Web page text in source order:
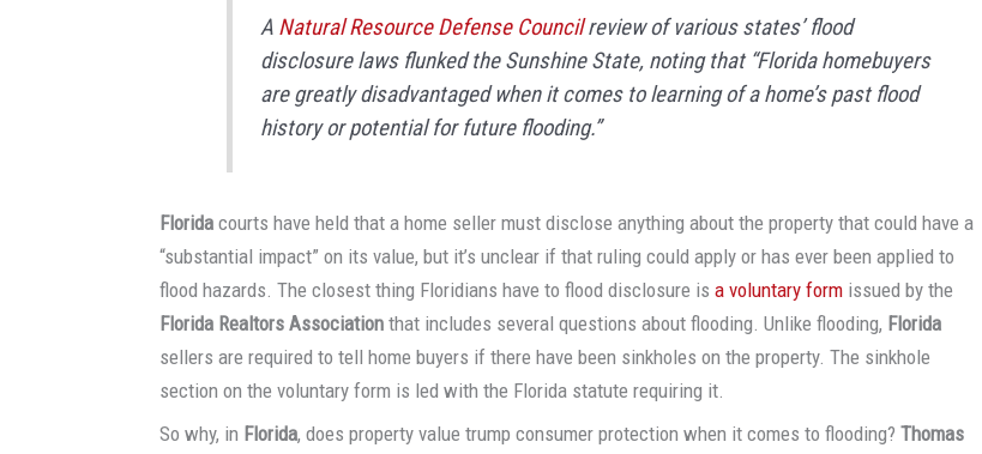
A Natural Resource Defense Councilreview of various states’ flood
disclosure laws flunked the Sunshine State, noting that “Florida homebuyers
are greatly disadvantaged when it comes to learning of a home’s past flood
history or potential for future flooding.”
Florida courts have held that a home seller must disclose anything about the property that could have a
“substantial impact” on its value, but it’s unclear if that ruling could apply or has ever been applied to
flood hazards. The closest thing Floridians have to flood disclosure isa voluntary form issued by the
Florida Realtors Association that includes several questions about flooding. Unlike flooding, Florida
sellers are required to tell home buyers if there have been sinkholes on the property. The sinkhole
section on the voluntary form is led with the Florida statute requiring it.
So why, in Florida, does property value trump consumer protection when it comes to flooding?Thomas